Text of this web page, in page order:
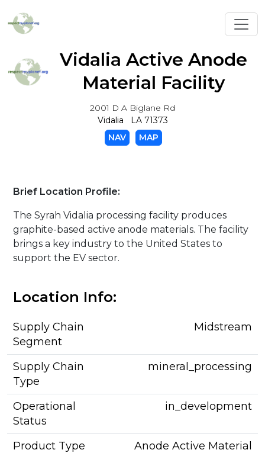
Vidalia Active Anode
Material Facility
2001 D A Biglane Rd
Vidalia LA 71373
NAV
MAP
Brief Location Profile:
The Syrah Vidalia processing facility produces
graphite-based active anode materials. The facility
brings a key industry to the United States to
support the EV sector.
Location Info:
Supply Chain
Segment
Midstream
Supply Chain
Type
mineral_processing
Operational
Status
in_development
Product Type
Anode Active Material